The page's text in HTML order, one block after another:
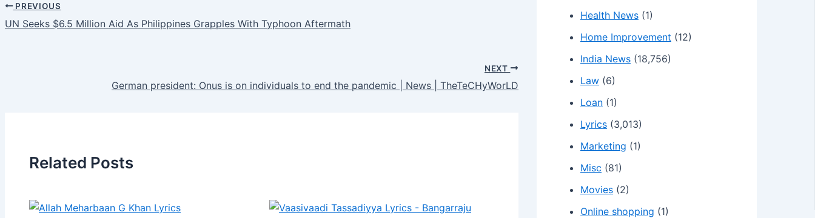
PREVIOUS
UN Seeks $6.5 Million Aid As Philippines Grapples With Typhoon Aftermath
NEXT
German president: Onus is on individuals to end the pandemic | News | TheTeCHyWorLD
Related Posts
Health News (1)
Home Improvement (12)
India News (18,756)
Law (6)
Loan (1)
Lyrics (3,013)
Marketing (1)
Misc (81)
Movies (2)
Online shopping (1)